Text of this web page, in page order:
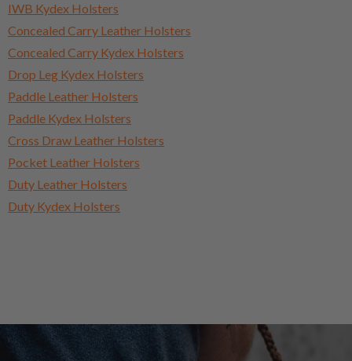
IWB Kydex Holsters
Concealed Carry Leather Holsters
Concealed Carry Kydex Holsters
Drop Leg Kydex Holsters
Paddle Leather Holsters
Paddle Kydex Holsters
Cross Draw Leather Holsters
Pocket Leather Holsters
Duty Leather Holsters
Duty Kydex Holsters